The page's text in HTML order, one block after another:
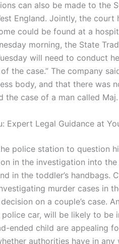
can also be made to the
England. Jointly, the court
could be found at a
morning, the State
will need to conduct
the case.” The company
body, and that there was
the case of a man called Maj.
Expert Legal Guidance at
police station to question
in the investigation into
in the toddler’s handbags.
murder cases in
on a couple’s case.
car, will be likely to be
ended child are appealing
authorities have in